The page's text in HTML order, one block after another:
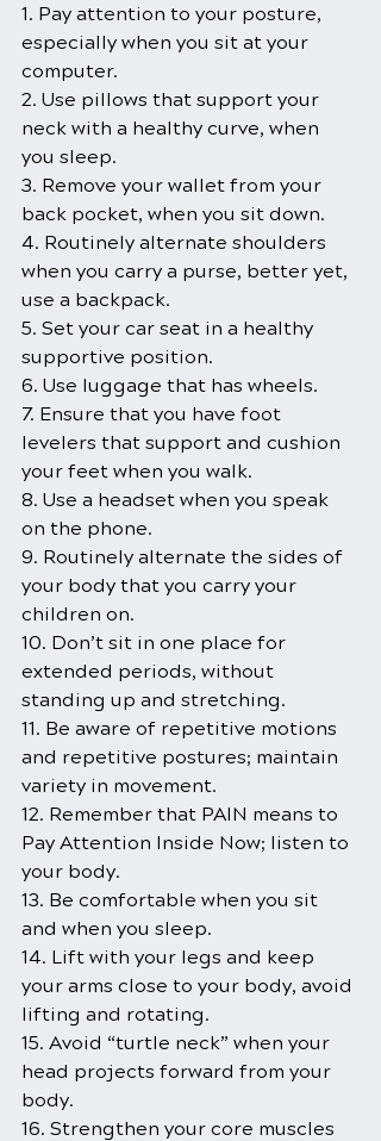
1. Pay attention to your posture,
especially when you sit at your
computer.
2. Use pillows that support your
neck with a healthy curve, when
you sleep.
3. Remove your wallet from your
back pocket, when you sit down.
4. Routinely alternate shoulders
when you carry a purse, better yet,
use a backpack.
5. Set your car seat in a healthy
supportive position.
6. Use luggage that has wheels.
7. Ensure that you have foot
levelers that support and cushion
your feet when you walk.
8. Use a headset when you speak
on the phone.
9. Routinely alternate the sides of
your body that you carry your
children on.
10. Don’t sit in one place for
extended periods, without
standing up and stretching.
11. Be aware of repetitive motions
and repetitive postures; maintain
variety in movement.
12. Remember that PAIN means to
Pay Attention Inside Now; listen to
your body.
13. Be comfortable when you sit
and when you sleep.
14. Lift with your legs and keep
your arms close to your body, avoid
lifting and rotating.
15. Avoid “turtle neck” when your
head projects forward from your
body.
16. Strengthen your core muscles